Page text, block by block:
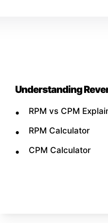
Understanding
RPM vs CPM
RPM Calculator
CPM Calculator